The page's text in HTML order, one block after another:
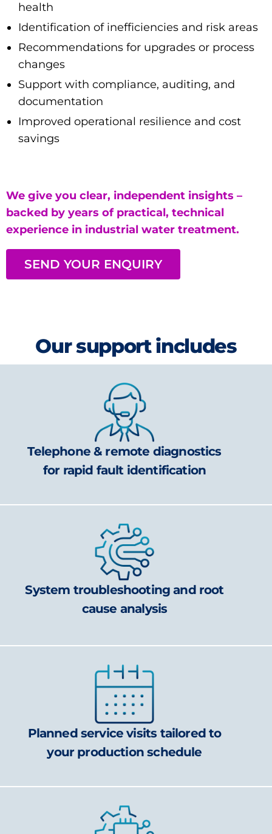
health
Identification of inefficiencies and risk areas
Recommendations for upgrades or process
changes
Support with compliance, auditing, and
documentation
Improved operational resilience and cost
savings
We give you clear, independent insights –
backed by years of practical, technical
experience in industrial water treatment.
SEND YOUR ENQUIRY
Our support includes
Telephone & remote diagnostics
for rapid fault identification
System troubleshooting and root
cause analysis
Planned service visits tailored to
your production schedule